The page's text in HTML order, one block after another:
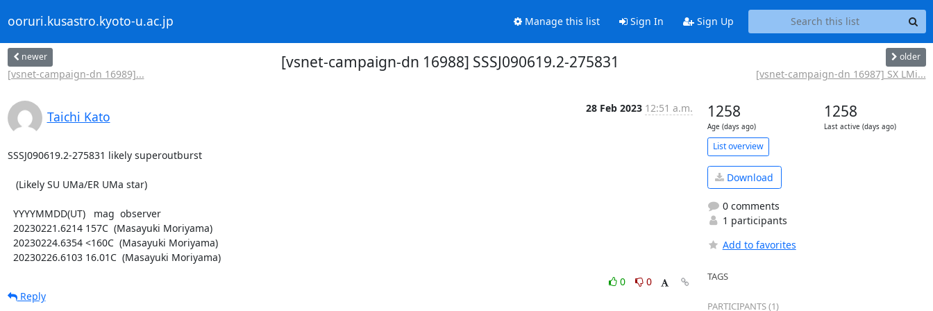
ooruri.kusastro.kyoto-u.ac.jp Manage this list Sign In Sign Up
newer
[vsnet-campaign-dn 16989]...
[vsnet-campaign-dn 16988] SSSJ090619.2-275831 older
[vsnet-campaign-dn 16987] SX LMi...
Taichi Kato
28 Feb 2023 12:51 a.m.
SSSJ090619.2-275831 likely superoutburst
  20230226.6103 16.01C  (Masayuki Moriyama)
0
0
Reply
1258
Age (days ago)
1258
Last active (days ago)
List overview
Download
0 comments
1 participants
Add to favorites
TAGS
PARTICIPANTS (1)